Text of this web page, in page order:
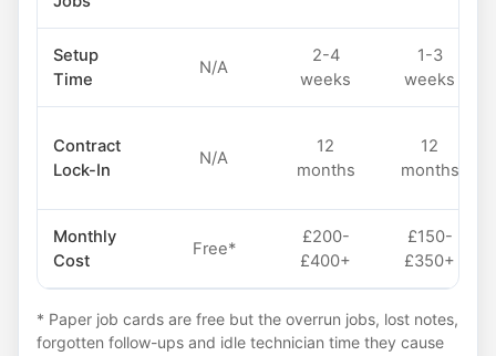
Setup
Time
N/A
2-4
weeks
1-3
weeks
Contract
Lock-In
N/A
12
months
12
months
Monthly
Cost
Free*
£200-
£400+
£150-
£350+
* Paper job cards are free but the overrun jobs, lost notes,
forgotten follow-ups and idle technician time they cause